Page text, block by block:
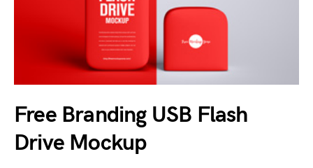
Free Branding USB Flash
Drive Mockup